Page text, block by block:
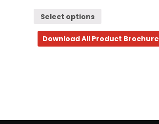
Select options
Download All Product Brochure